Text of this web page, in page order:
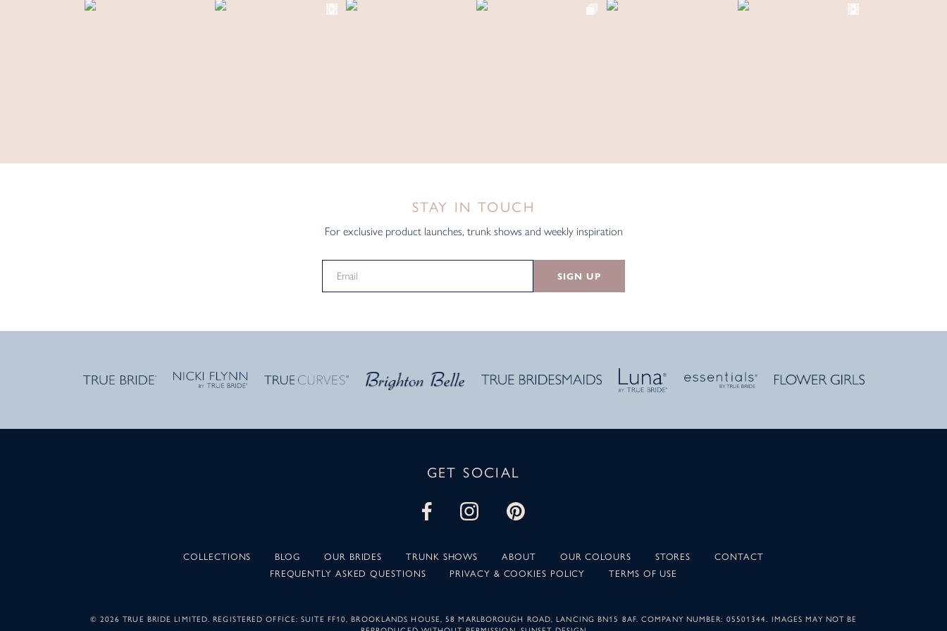
STAY IN TOUCH
For exclusive product launches, trunk shows and weekly inspiration
SIGN UP
GET SOCIAL
COLLECTIONS BLOG OUR BRIDES TRUNK SHOWS ABOUT OUR COLOURS STORES
CONTACT
FREQUENTLY ASKED QUESTIONS
PRIVACY & COOKIES POLICY TERMS OF USE
© 2026 TRUE BRIDE LIMITED. REGISTERED OFFICE: SUITE FF10, BROOKLANDS HOUSE, 58 MARLBOROUGH ROAD, LANCING BN15 8AF. COMPANY NUMBER: 05501344. IMAGES MAY NOT BE